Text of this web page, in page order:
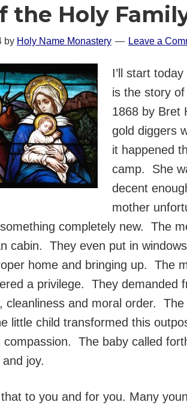
the Holy
by Holy Name Monastery Leave a
I’ll start
is the story of
1868 by Bret
gold diggers
it happened
camp. She
decent
mother
completely new. The
cabin. They even put in
home and bringing up. The
a privilege. They demanded
cleanliness and moral order.
little child transformed this
compassion. The baby called
joy.
to you and for you. Many